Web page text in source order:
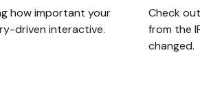
how important your
driven interactive.
Check
from the
changed.